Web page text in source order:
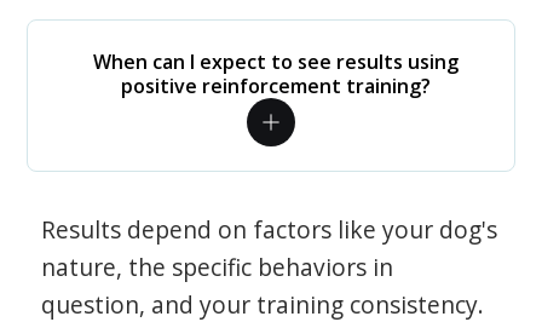
When can I expect to see results using
positive reinforcement training?
Results depend on factors like your dog's
nature, the specific behaviors in
question, and your training consistency.